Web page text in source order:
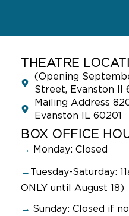
THEATRE
(Opening
Street, Evanston Il
Mailing Address
Evanston IL 60201
BOX OFFICE
→ Monday: Closed
→ Tuesday-Saturday:
ONLY until August 18)
→ Sunday: Closed if